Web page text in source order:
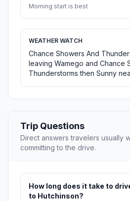
Morning start is best
WEATHER WATCH
Chance Showers And
leaving Wamego and Chance
Thunderstorms then Sunny
Trip Questions
Direct answers travelers usually
committing to the drive.
How long does it take to
to Hutchinson?